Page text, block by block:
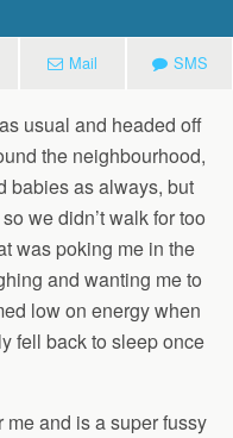
Mail SMS
usual and headed off
the neighbourhood,
babies as always, but
we didn’t walk for too
was poking me in the
and wanting me to
low on energy when
fell back to sleep once
me and is a super fussy